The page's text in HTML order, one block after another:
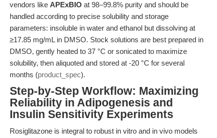
vendors like APExBIO at 98–99.8% purity and should be
handled according to precise solubility and storage
parameters: insoluble in water and ethanol but dissolving at
≥17.85 mg/mL in DMSO. Stock solutions are best prepared in
DMSO, gently heated to 37 °C or sonicated to maximize
solubility, then aliquoted and stored at -20 °C for several
months (product_spec).
Step-by-Step Workflow: Maximizing
Reliability in Adipogenesis and
Insulin Sensitivity Experiments
Rosiglitazone is integral to robust in vitro and in vivo models